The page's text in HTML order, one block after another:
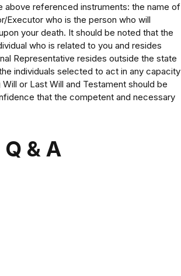
referenced instruments: the name of
Executor who is the person who will
your death. It should be noted that the
who is related to you and resides
Representative resides outside the state
individuals selected to act in any capacity
or Last Will and Testament should be
that the competent and necessary
& A